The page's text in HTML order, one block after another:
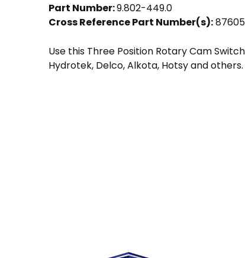
Part Number:9.802-449.0
Cross Reference Part Number(s):
Use this Three Position Rotary Cam
Hydrotek, Delco, Alkota, Hotsy and